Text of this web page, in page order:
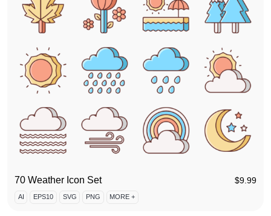
70 Weather Icon Set $9.99
AI EPS10 SVG PNG MORE +